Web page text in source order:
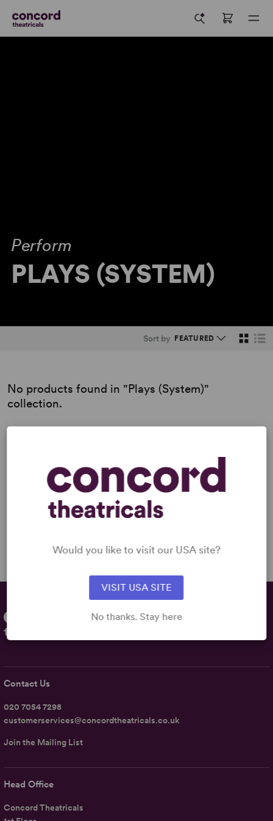
Perform
PLAYS (SYSTEM)
Sort by
No products found in "Plays (System)"
collection.
Previous 1 2
Head Office
Concord Theatricals
Contact Us
020 7054 7298
customerservices@concordtheatricals.co.uk
Join the Mailing List
Would you like to visit our USA site?
VISIT USA SITE
No thanks. Stay here